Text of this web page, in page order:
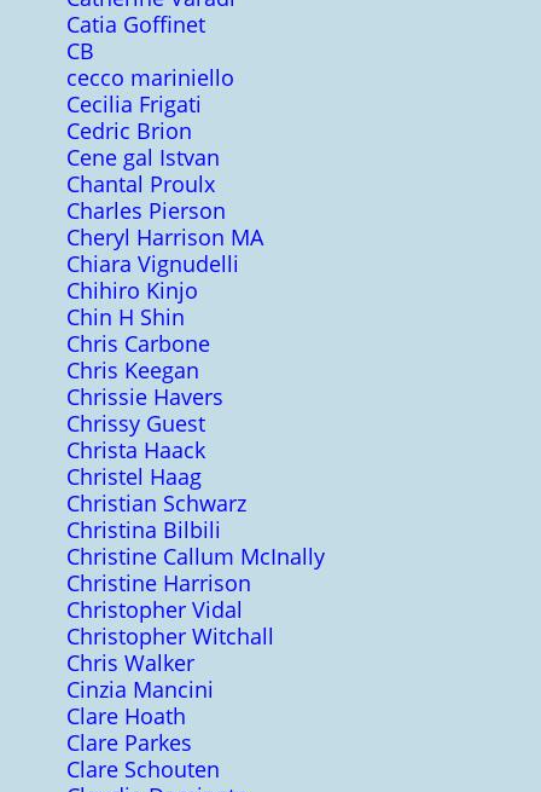
Catia Goffinet
CB
cecco mariniello
Cecilia Frigati
Cedric Brion
Cene gal Istvan
Chantal Proulx
Charles Pierson
Cheryl Harrison MA
Chiara Vignudelli
Chihiro Kinjo
Chin H Shin
Chris Carbone
Chris Keegan
Chrissie Havers
Chrissy Guest
Christa Haack
Christel Haag
Christian Schwarz
Christina Bilbili
Christine Callum McInally
Christine Harrison
Christopher Vidal
Christopher Witchall
Chris Walker
Cinzia Mancini
Clare Hoath
Clare Parkes
Clare Schouten